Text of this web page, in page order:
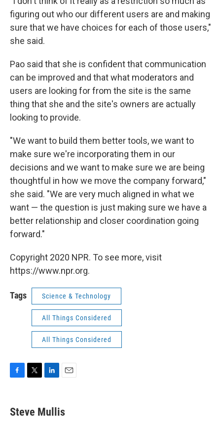
figuring out who our different users are and making
sure that we have choices for each of those users,"
she said.
Pao said that she is confident that communication
can be improved and that what moderators and
users are looking for from the site is the same
thing that she and the site's owners are actually
looking to provide.
"We want to build them better tools, we want to
make sure we're incorporating them in our
decisions and we want to make sure we are being
thoughtful in how we move the company forward,"
she said. "We are very much aligned in what we
want — the question is just making sure we have a
better relationship and closer coordination going
forward."
Copyright 2020 NPR. To see more, visit
https://www.npr.org.
Tags Science & Technology
All Things Considered
All Things Considered
e
b
t
t
k
e
i
l
Steve Mullis